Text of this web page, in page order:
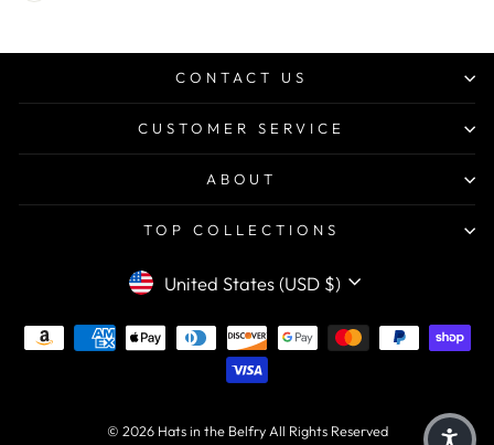
CONTACT US
CUSTOMER SERVICE
ABOUT
TOP COLLECTIONS
CURRENCY
United States (USD $)
© 2026 Hats in the Belfry All Rights Reserved